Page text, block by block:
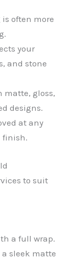
is often more
your
and stone
matte, gloss,
designs.
at any
finish.
to suit
a full wrap.
sleek matte